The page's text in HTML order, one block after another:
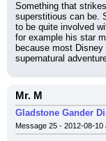
Something that
superstitious can be.
to be quite involved
for example his star
because most
supernatural
Mr. M
Gladstone Gander
Message 25 - 2012-08-10